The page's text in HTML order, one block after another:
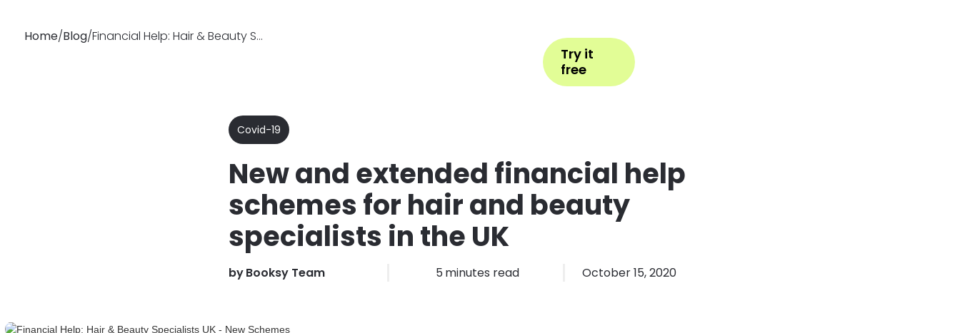
Try it
free
Home/Blog/ Financial Help: Hair & Beauty Specialists UK - New Schemes
Covid-19
New and extended financial help
schemes for hair and beauty
specialists in the UK
byBooksy Team 5 minutes read October 15, 2020